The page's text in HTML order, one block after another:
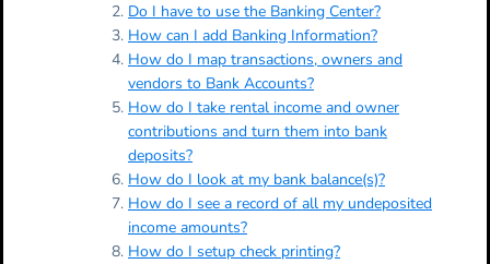
Do I have to use the Banking Center?
How can I add Banking Information?
How do I map transactions, owners and
vendors to Bank Accounts?
How do I take rental income and owner
contributions and turn them into bank
deposits?
How do I look at my bank balance(s)?
How do I see a record of all my undeposited
income amounts?
How do I setup check printing?